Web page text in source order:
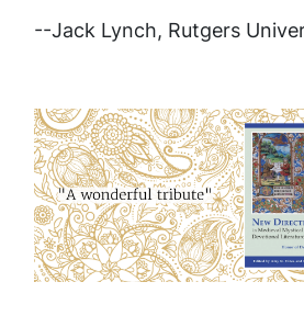
--Jack Lynch, Rutgers